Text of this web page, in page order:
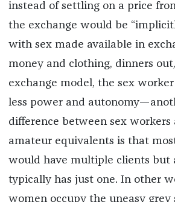
instead of settling on a price
the exchange would be
with sex made available in
money and clothing, dinners
exchange model, the sex
less power and
difference between sex workers
amateur equivalents is that
would have multiple clients but
typically has just one. In other
women occupy the uneasy grey